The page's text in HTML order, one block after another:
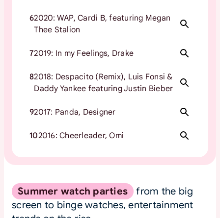
62020: WAP, Cardi B, featuring Megan
Thee Stalion
72019: In my Feelings, Drake
82018: Despacito (Remix), Luis Fonsi &
Daddy Yankee featuring Justin Bieber
92017: Panda, Designer
102016: Cheerleader, Omi
Summer watch parties
from the big
screen to binge watches, entertainment